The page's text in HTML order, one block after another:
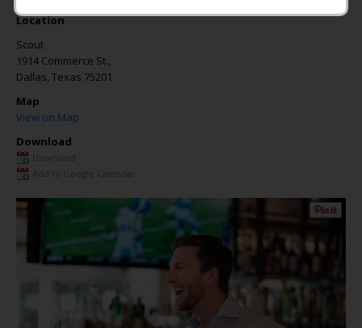
Location
Scout
1914 Commerce St.,
Dallas, Texas 75201
Map
View on Map
Download
Download
Add to Google Calendar